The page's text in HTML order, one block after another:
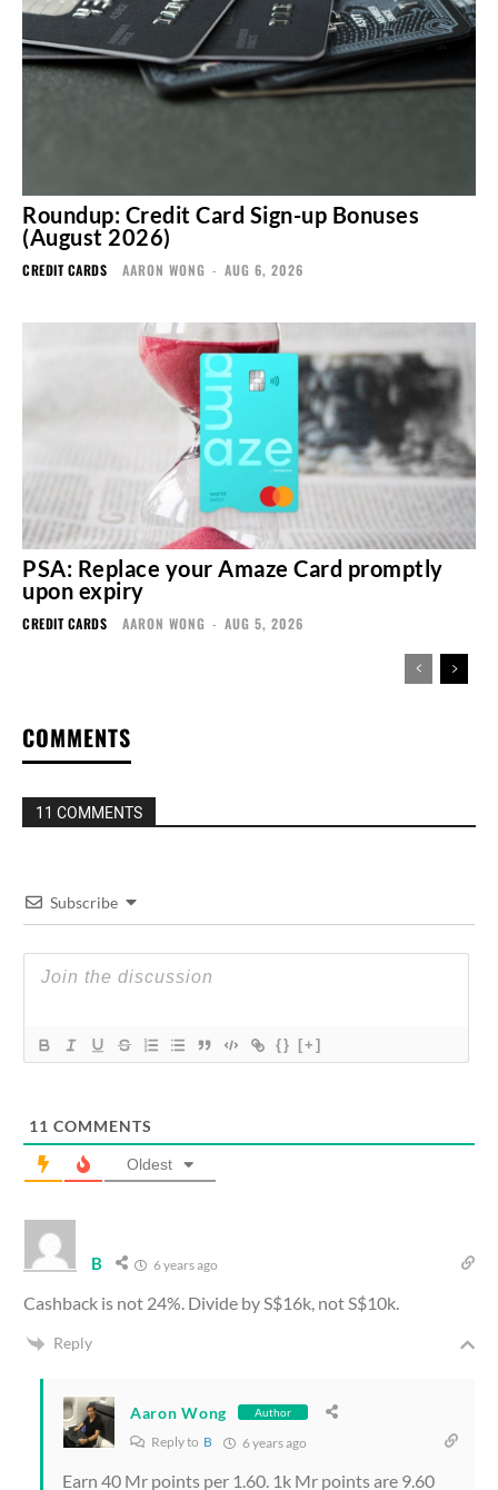
Roundup: Credit Card Sign-up Bonuses
(August 2026)
CREDIT CARDS AARON WONG - AUG 6, 2026
PSA: Replace your Amaze Card promptly
upon expiry
CREDIT CARDS AARON WONG - AUG 5, 2026
COMMENTS
11 COMMENTS
Subscribe
{} [+]
11 COMMENTS
Oldest
B 6 years ago
Cashback is not 24%. Divide by S$16k, not S$10k.
Reply
Aaron Wong Author
Reply to B 6 years ago
Earn 40 Mr points per 1.60. 1k Mr points are 9.60